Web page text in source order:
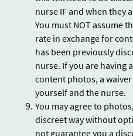
nurse IF and when they
You must NOT assume
rate in exchange for
has been previously
nurse. If you are having
content photos, a
yourself and the nurse.
You may agree to
discreet way without
not guarantee you a